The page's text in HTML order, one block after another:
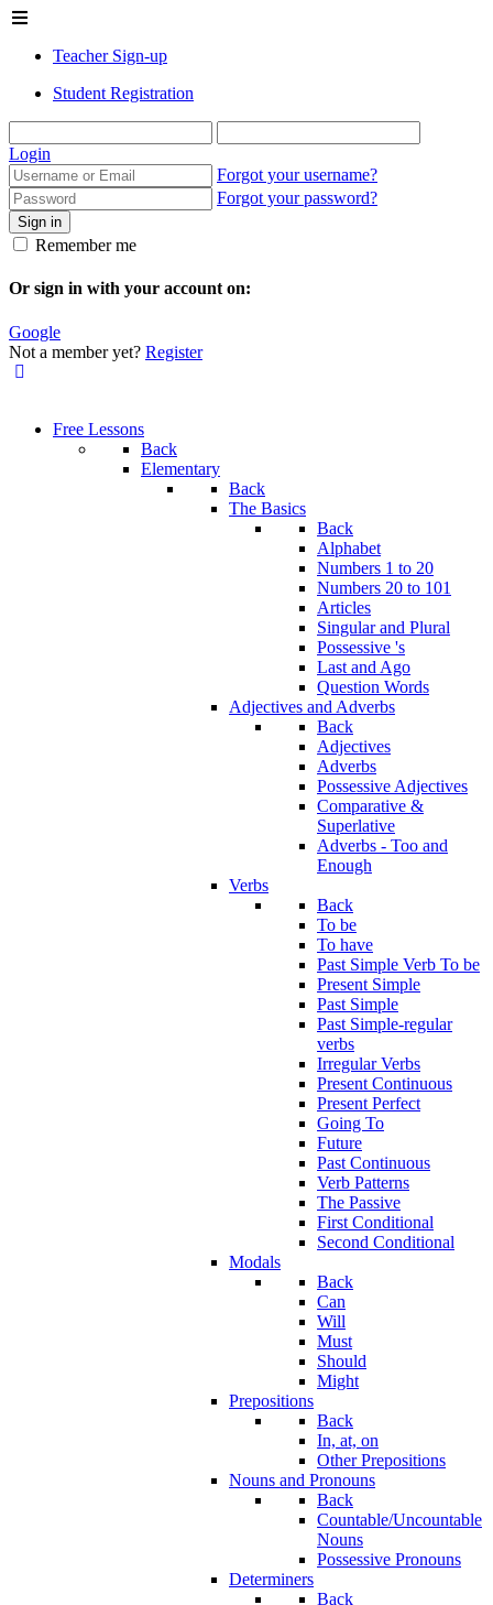
Teacher Sign-up
Student Registration
Login
Forgot your username?
Forgot your password?
Sign in
Remember me
Or sign in with your account on:
Google
Not a member yet? Register
Free Lessons
Back
Elementary
Back
The Basics
Back
Alphabet
Numbers 1 to 20
Numbers 20 to 101
Articles
Singular and Plural
Possessive 's
Last and Ago
Question Words
Adjectives and Adverbs
Back
Adjectives
Adverbs
Possessive Adjectives
Comparative &
Superlative
Adverbs - Too and
Enough
Verbs
Back
To be
To have
Past Simple Verb To be
Present Simple
Past Simple
Past Simple-regular
verbs
Irregular Verbs
Present Continuous
Present Perfect
Going To
Future
Past Continuous
Verb Patterns
The Passive
First Conditional
Second Conditional
Modals
Back
Can
Will
Must
Should
Might
Prepositions
Back
In, at, on
Other Prepositions
Nouns and Pronouns
Back
Countable/Uncountable
Nouns
Possessive Pronouns
Determiners
Back